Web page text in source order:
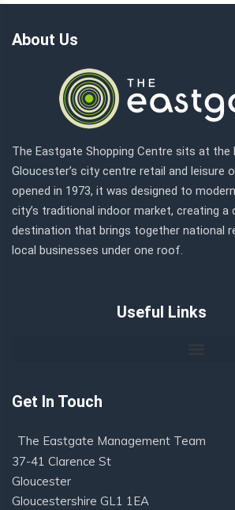
About Us
The Eastgate Shopping Centre sits at
Gloucester’s city centre retail and leisure
opened in 1973, it was designed to
city’s traditional indoor market, creating a
destination that brings together national
local businesses under one roof.
Useful Links
Get In Touch
The Eastgate Management Team
37-41 Clarence St
Gloucester
Gloucestershire GL1 1EA